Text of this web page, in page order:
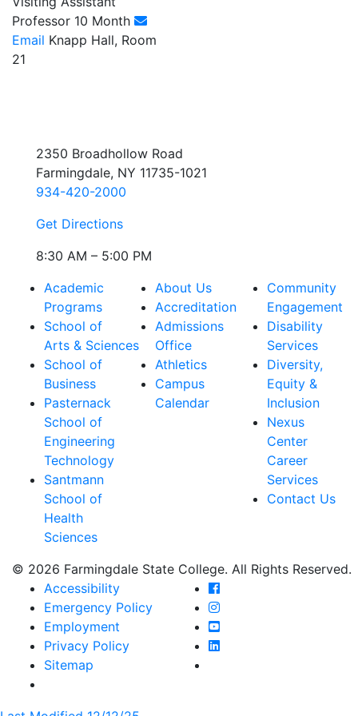
Professor 10 Month
Email Knapp Hall, Room
21
2350 Broadhollow Road
Farmingdale, NY 11735-1021
934-420-2000
Get Directions
8:30 AM – 5:00 PM
Academic
Programs
School of
Arts & Sciences
School of
Business
Pasternack
School of
Engineering
Technology
Santmann
School of
Health
Sciences
About Us
Accreditation
Admissions
Office
Athletics
Campus
Calendar
Community
Engagement
Disability
Services
Diversity,
Equity &
Inclusion
Nexus
Center
Career
Services
Contact Us
© 2026 Farmingdale State College. All Rights Reserved.
Accessibility
Emergency Policy
Employment
Privacy Policy
Sitemap
Farmingdale State
Farmingdale State
Farmingdale State
Farmingdale State